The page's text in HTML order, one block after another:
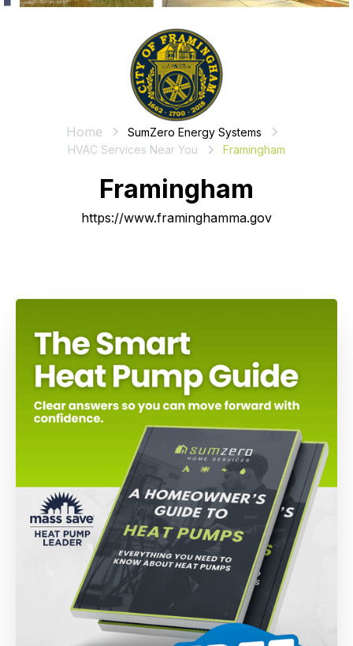
Home
SumZero Energy Systems
HVAC Services Near You
Framingham
Framingham
https://www.framinghamma.gov